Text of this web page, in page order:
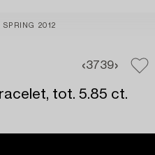
2012
3739
tot. 5.85 ct.